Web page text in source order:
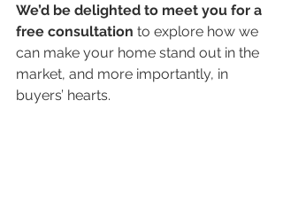
We’d be delighted to meet you for a
free consultation to explore how we
can make your home stand out in the
market, and more importantly, in
buyers’ hearts.